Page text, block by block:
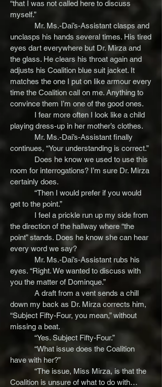
“that I was not called here to discuss
myself.”
Mr. Ms.-Dai’s-Assistant clasps and
unclasps his hands several times. His tired
eyes dart everywhere but Dr. Mirza and
the glass. He clears his throat again and
adjusts his Coalition blue suit jacket. It
matches the one I put on like armour every
time the Coalition call on me. Anything to
convince them I’m one of the good ones.
I fear more often I look like a child
playing dress-up in her mother’s clothes.
Mr. Ms.-Dai’s-Assistant finally
continues, “Your understanding is correct.”
Does he know we used to use this
room for interrogations? I’m sure Dr. Mirza
certainly does.
“Then I would prefer if you would
get to the point.”
I feel a prickle run up my side from
the direction of the hallway where “the
point” stands. Does he know she can hear
every word we say?
Mr. Ms.-Dai’s-Assistant rubs his
eyes. “Right. We wanted to discuss with
you the matter of Dominque.”
A draft from a vent sends a chill
down my back as Dr. Mirza corrects him,
“Subject Fifty-Four, you mean,” without
missing a beat.
“Yes. Subject Fifty-Four.”
“What issue does the Coalition
have with her?”
“The issue, Miss Mirza, is that the
Coalition is unsure of what to do with…